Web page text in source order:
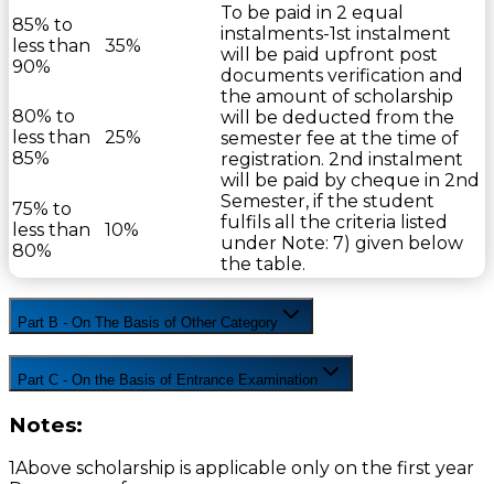
85% to
less than
90%
35%
To be paid in 2 equal
instalments-1st instalment
will be paid upfront post
documents verification and
the amount of scholarship
will be deducted from the
semester fee at the time of
registration. 2nd instalment
will be paid by cheque in 2nd
Semester, if the student
fulfils all the criteria listed
under Note: 7) given below
the table.
80% to
less than
85%
25%
75% to
less than
80%
10%
Part B - On The Basis of Other Category
Part C - On the Basis of Entrance Examination
Notes:
1Above scholarship is applicable only on the first year